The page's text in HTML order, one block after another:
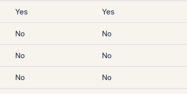
Yes Yes
No No
No No
No No